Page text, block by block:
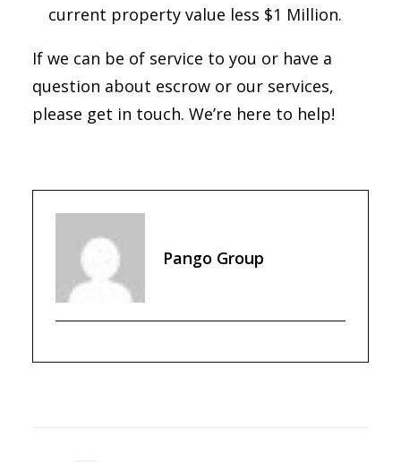
current property value less $1 Million.
If we can be of service to you or have a
question about escrow or our services,
please get in touch. We’re here to help!
Pango Group